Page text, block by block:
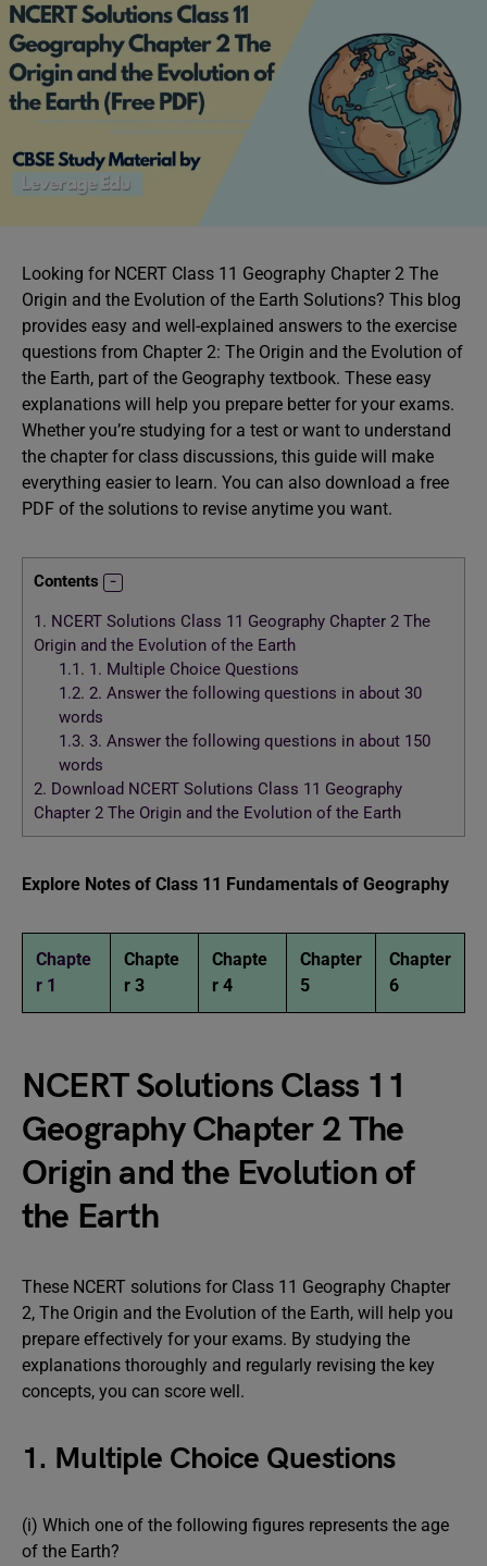
Looking for NCERT Class 11 Geography Chapter 2 The
Origin and the Evolution of the Earth Solutions? This blog
provides easy and well-explained answers to the exercise
questions from Chapter 2: The Origin and the Evolution of
the Earth, part of the Geography textbook. These easy
explanations will help you prepare better for your exams.
Whether you’re studying for a test or want to understand
the chapter for class discussions, this guide will make
everything easier to learn. You can also download a free
PDF of the solutions to revise anytime you want.
Contents
1. NCERT Solutions Class 11 Geography Chapter 2 The
Origin and the Evolution of the Earth
1.1. 1. Multiple Choice Questions
1.2. 2. Answer the following questions in about 30
words
1.3. 3. Answer the following questions in about 150
words
2. Download NCERT Solutions Class 11 Geography
Chapter 2 The Origin and the Evolution of the Earth
Explore Notes of Class 11 Fundamentals of Geography
Chapte
r 1
Chapte
r 3
Chapte
r 4
Chapter
5
Chapter
6
NCERT Solutions Class 11
Geography Chapter 2 The
Origin and the Evolution of
the Earth
These NCERT solutions for Class 11 Geography Chapter
2, The Origin and the Evolution of the Earth, will help you
prepare effectively for your exams. By studying the
explanations thoroughly and regularly revising the key
concepts, you can score well.
1. Multiple Choice Questions
(i) Which one of the following figures represents the age
of the Earth?